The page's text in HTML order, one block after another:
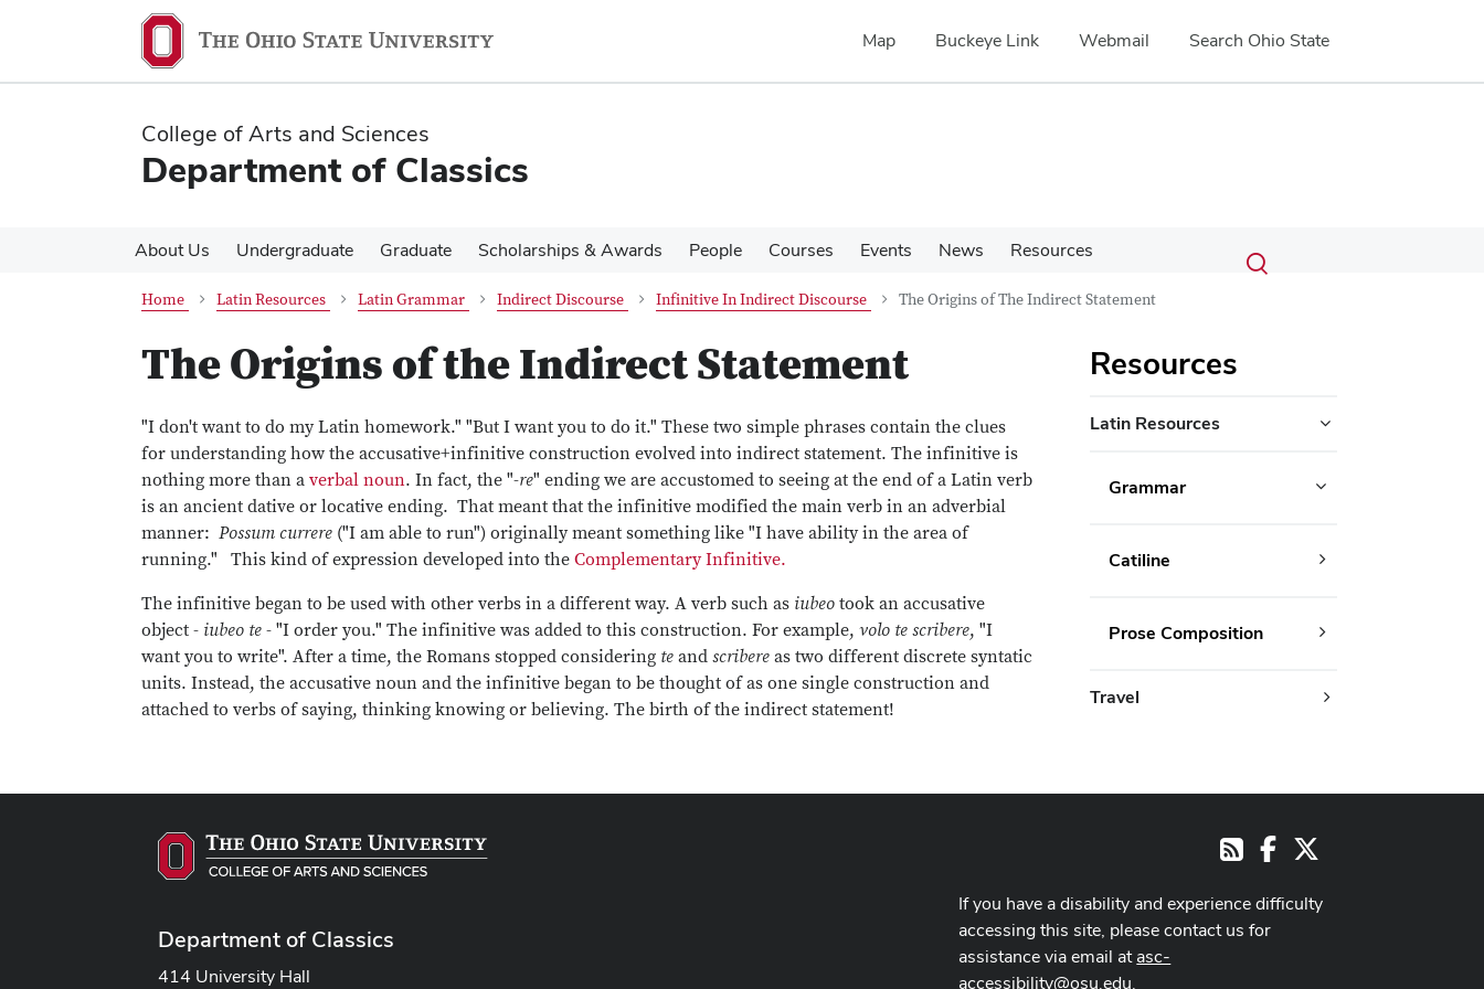
content
content
Map Buckeye Link Webmail Search Ohio State
College of Arts and Sciences
Department of Classics
About Us Undergraduate Graduate Scholarships & Awards People Courses Events News Resources Search
Submit
search
Toggle
Home Latin Resources Latin Grammar Indirect Discourse Infinitive In Indirect Discourse The Origins of The Indirect Statement
The Origins of the Indirect Statement
"I don't want to do my Latin homework." "But I want you to do it." These two simple phrases contain the clues
for understanding how the accusative+infinitive construction evolved into indirect statement. The infinitive is
nothing more than a verbal noun. In fact, the "-re" ending we are accustomed to seeing at the end of a Latin verb
is an ancient dative or locative ending. That meant that the infinitive modified the main verb in an adverbial
manner: Possum currere ("I am able to run") originally meant something like "I have ability in the area of
running." This kind of expression developed into the Complementary Infinitive.
The infinitive began to be used with other verbs in a different way. A verb such as iubeo took an accusative
object - iubeo te - "I order you." The infinitive was added to this construction. For example, volo te scribere, "I
want you to write". After a time, the Romans stopped considering te and scribere as two different discrete syntatic
units. Instead, the accusative noun and the infinitive began to be thought of as one single construction and
attached to verbs of saying, thinking knowing or believing. The birth of the indirect statement!
Resources
Latin Resources
Grammar
Catiline
Prose Composition
Travel
Department of Classics
414 University Hall
RSSFacebook
If you have a disability and experience difficulty
accessing this site, please contact us for
assistance via email atasc-
accessibility@osu.edu.